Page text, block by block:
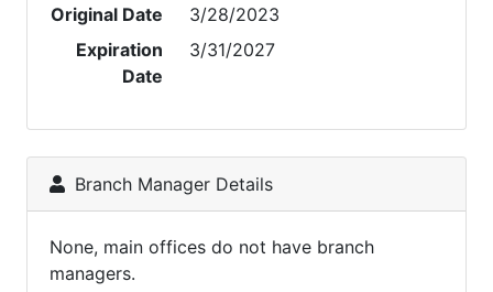
Original Date
3/28/2023
Expiration
Date
3/31/2027
Branch Manager Details
None, main offices do not have branch
managers.